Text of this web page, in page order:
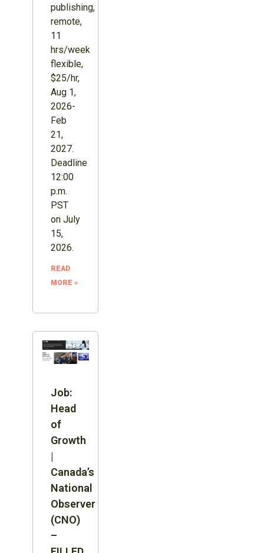
publishing,
remote,
11
hrs/week
flexible,
$25/hr,
Aug 1,
2026-
Feb
21,
2027.
Deadline
12:00
p.m.
PST
on July
15,
2026.
READ
MORE »
Job:
Head
of
Growth
|
Canada’s
National
Observer
(CNO)
–